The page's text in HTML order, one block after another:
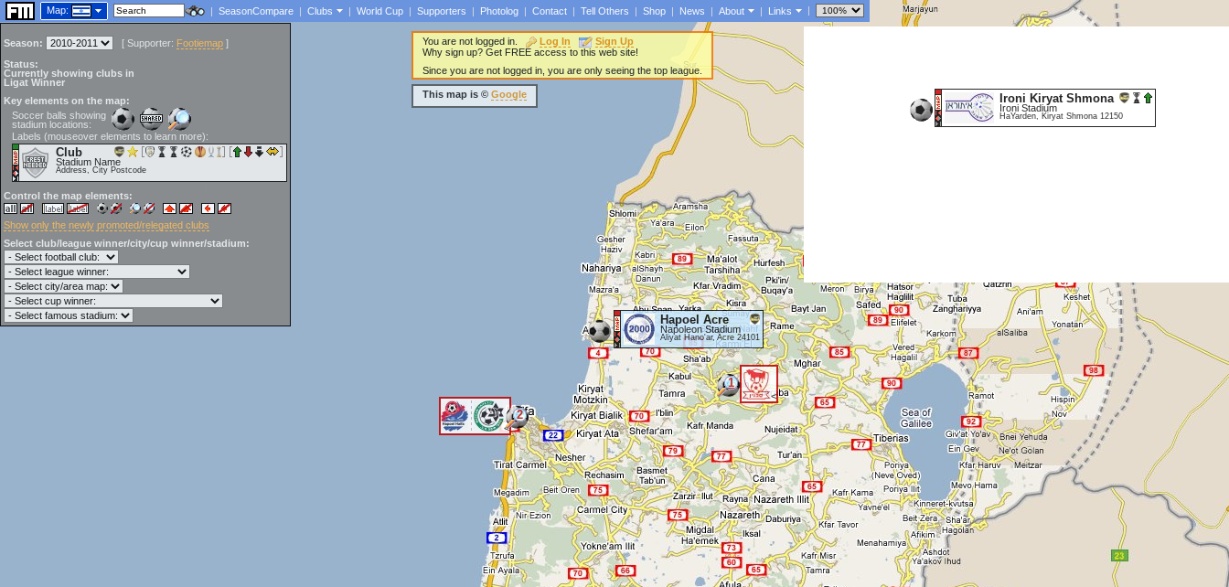
Map: | SeasonCompare | Clubs | World Cup | Supporters | Photolog | Contact | Tell Others | Shop | News | About | Links |
Season: [ Supporter: Footiemap ]
Status:
Currently showing clubs in
Ligat Winner
Key elements on the map:
Soccer balls showing
stadium locations:
Labels (mouseover elements to learn more):
Club
Stadium Name
Address, City Postcode
Control the map elements:
Show only the newly promoted/relegated clubs
Select club/league winner/city/cup winner/stadium:
Ironi Kiryat Shmona
Ironi Stadium
HaYarden, Kiryat Shmona 12150
Hapoel Acre
Napoleon Stadium
Aliyat Hano'ar, Acre 24101
<
1
<
2
You are not logged in. Log In
Sign Up
Why sign up? Get FREE access to this web site!
Since you are not logged in, you are only seeing the top league.
This map is © Google